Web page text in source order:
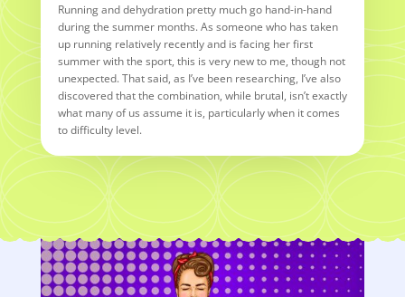
Running and dehydration pretty much go hand-in-hand
during the summer months. As someone who has taken
up running relatively recently and is facing her first
summer with the sport, this is very new to me, though not
unexpected. That said, as I’ve been researching, I’ve also
discovered that the combination, while brutal, isn’t exactly
what many of us assume it is, particularly when it comes
to difficulty level.